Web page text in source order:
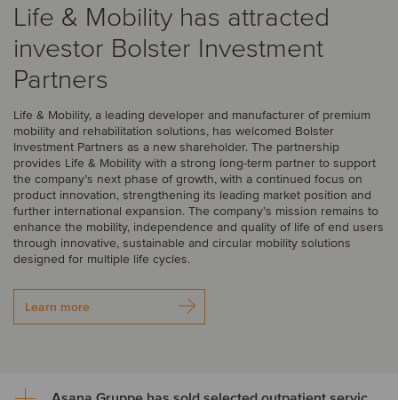
Life & Mobility has attracted
investor Bolster Investment
Partners
Life & Mobility, a leading developer and manufacturer of premium
mobility and rehabilitation solutions, has welcomed Bolster
Investment Partners as a new shareholder. The partnership
provides Life & Mobility with a strong long-term partner to support
the company’s next phase of growth, with a continued focus on
product innovation, strengthening its leading market position and
further international expansion. The company’s mission remains to
enhance the mobility, independence and quality of life of end users
through innovative, sustainable and circular mobility solutions
designed for multiple life cycles.
Learn more